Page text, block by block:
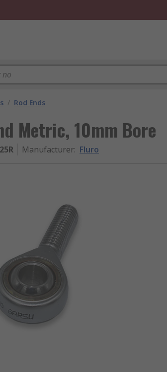
/ Rod Ends
Metric, 10mm Bore
Manufacturer: Fluro